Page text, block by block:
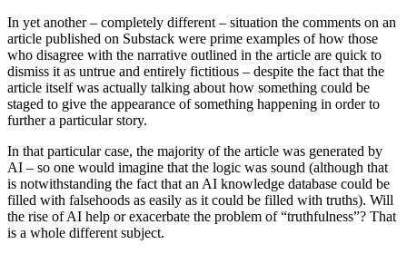
In yet another – completely different – situation the comments on an
article published on Substack were prime examples of how those
who disagree with the narrative outlined in the article are quick to
dismiss it as untrue and entirely fictitious – despite the fact that the
article itself was actually talking about how something could be
staged to give the appearance of something happening in order to
further a particular story.
In that particular case, the majority of the article was generated by
AI – so one would imagine that the logic was sound (although that
is notwithstanding the fact that an AI knowledge database could be
filled with falsehoods as easily as it could be filled with truths). Will
the rise of AI help or exacerbate the problem of “truthfulness”? That
is a whole different subject.